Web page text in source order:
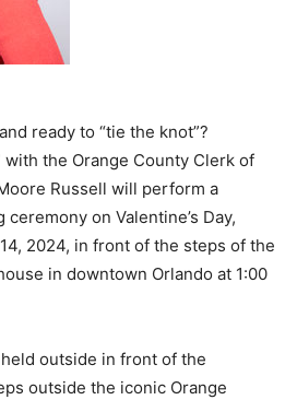
ready to “tie the knot”?
with the Orange County Clerk of
Russell will perform a
on Valentine’s Day,
2024, in front of the steps of the
in downtown Orlando at 1:00
outside in front of the
outside the iconic Orange